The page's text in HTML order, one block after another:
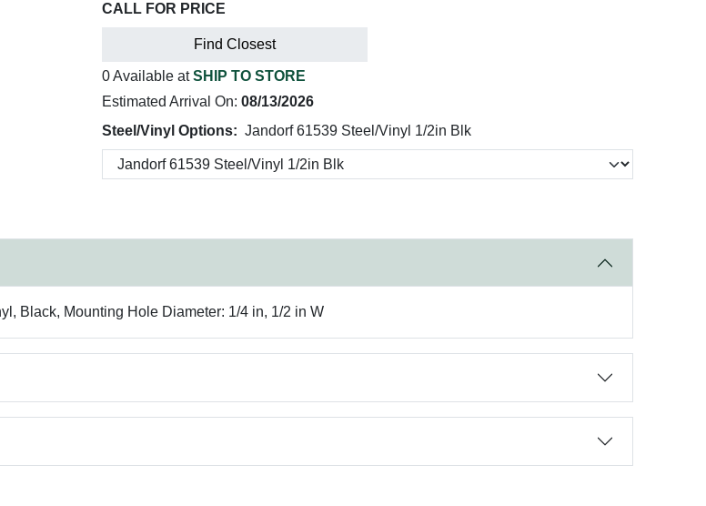
CALL FOR PRICE
Find Closest
0 Available atSHIP TO STORE
Estimated Arrival On: 08/13/2026
Steel/Vinyl Options: Jandorf 61539 Steel/Vinyl 1/2in Blk
Black, Mounting Hole Diameter: 1/4 in, 1/2 in W